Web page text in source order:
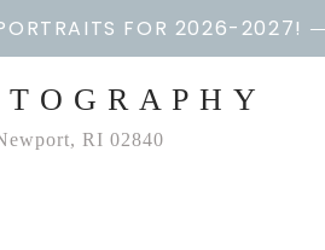
FOR 2026-2027!
RI 02840